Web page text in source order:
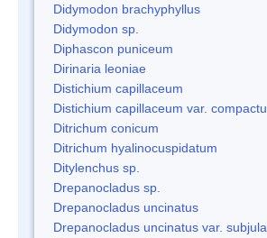
Didymodon brachyphyllus
Didymodon sp.
Diphascon puniceum
Dirinaria leoniae
Distichium capillaceum
Distichium capillaceum var.
Ditrichum conicum
Ditrichum hyalinocuspidatum
Ditylenchus sp.
Drepanocladus sp.
Drepanocladus uncinatus
Drepanocladus uncinatus var.